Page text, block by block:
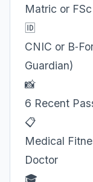
Matric or
🆔
CNIC or
Guardian)
📸
6 Recent
📋
Medical
Doctor
🎓